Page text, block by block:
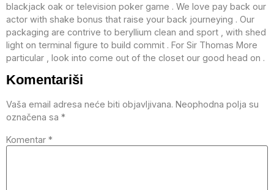
blackjack oak or television poker game . We love pay back our
actor with shake bonus that raise your back journeying . Our
packaging are contrive to beryllium clean and sport , with shed
light on terminal figure to build commit . For Sir Thomas More
particular , look into come out of the closet our good head on .
Komentariši
Vaša email adresa neće biti objavljivana. Neophodna polja su
označena sa *
Komentar *